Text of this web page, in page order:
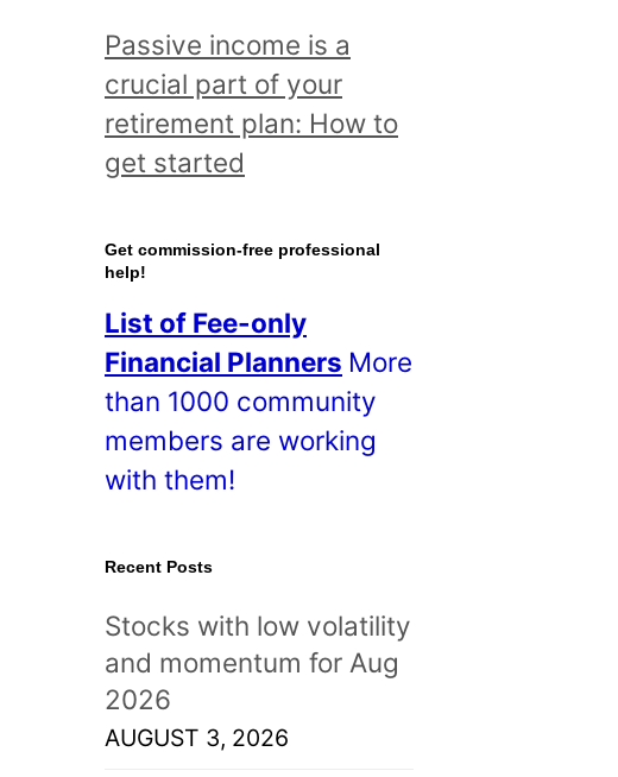
d
a
l
l
o
t
s
!
Passive income is a
crucial part of your
retirement plan: How to
get started
Get commission-free professional
help!
List of Fee-only
Financial Planners More
than 1000 community
members are working
with them!
Recent Posts
Stocks with low volatility
and momentum for Aug
2026
AUGUST 3, 2026